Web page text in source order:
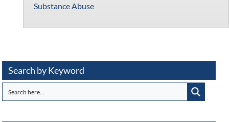
Substance Abuse
Search by Keyword